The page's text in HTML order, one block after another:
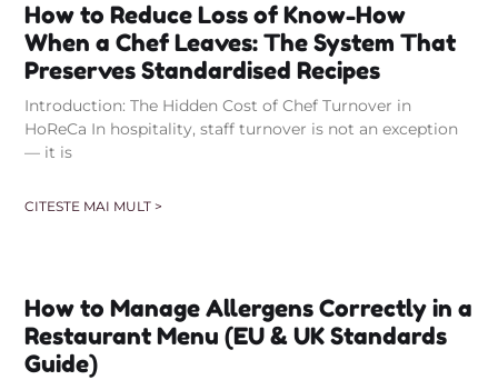
How to Reduce Loss of Know-How
When a Chef Leaves: The System That
Preserves Standardised Recipes
Introduction: The Hidden Cost of Chef Turnover in
HoReCa In hospitality, staff turnover is not an exception
— it is
CITESTE MAI MULT >
How to Manage Allergens Correctly in a
Restaurant Menu (EU & UK Standards
Guide)